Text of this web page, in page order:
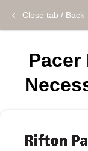
Close tab / Back